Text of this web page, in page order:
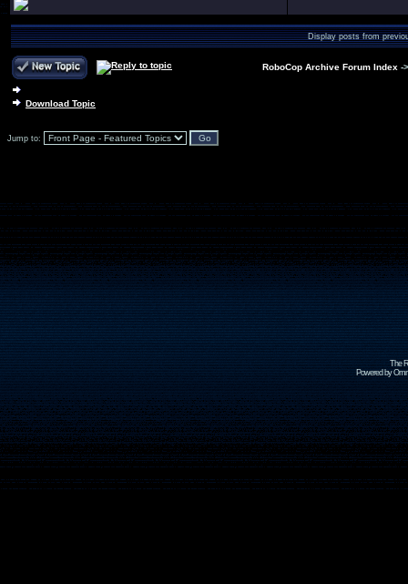
Display posts from
RoboCop Archive Forum Index -
Download Topic
Jump to:
The
Powered by